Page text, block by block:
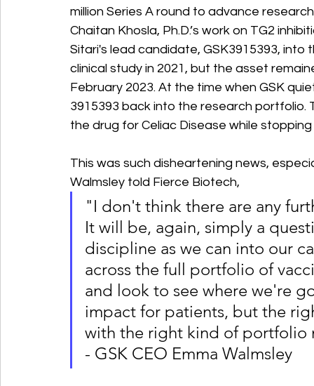
million Series A round to advance
Chaitan Khosla, Ph.D.’s work on TG2
Sitari's lead candidate, GSK3915393,
clinical study in 2021, but the asset
February 2023. At the time when GSK
3915393 back into the research
the drug for Celiac Disease while
This was such disheartening news,
Walmsley told Fierce Biotech,
"I don't think there are any
It will be, again, simply a
discipline as we can into our
across the full portfolio of
and look to see where we're
impact for patients, but the
with the right kind of portfolio
- GSK CEO Emma Walmsley